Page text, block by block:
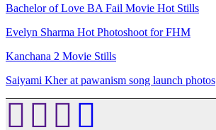
Bachelor of Love BA Fail Movie Hot Stills
Evelyn Sharma Hot Photoshoot for FHM
Kanchana 2 Movie Stills
Saiyami Kher at pawanism song launch photos